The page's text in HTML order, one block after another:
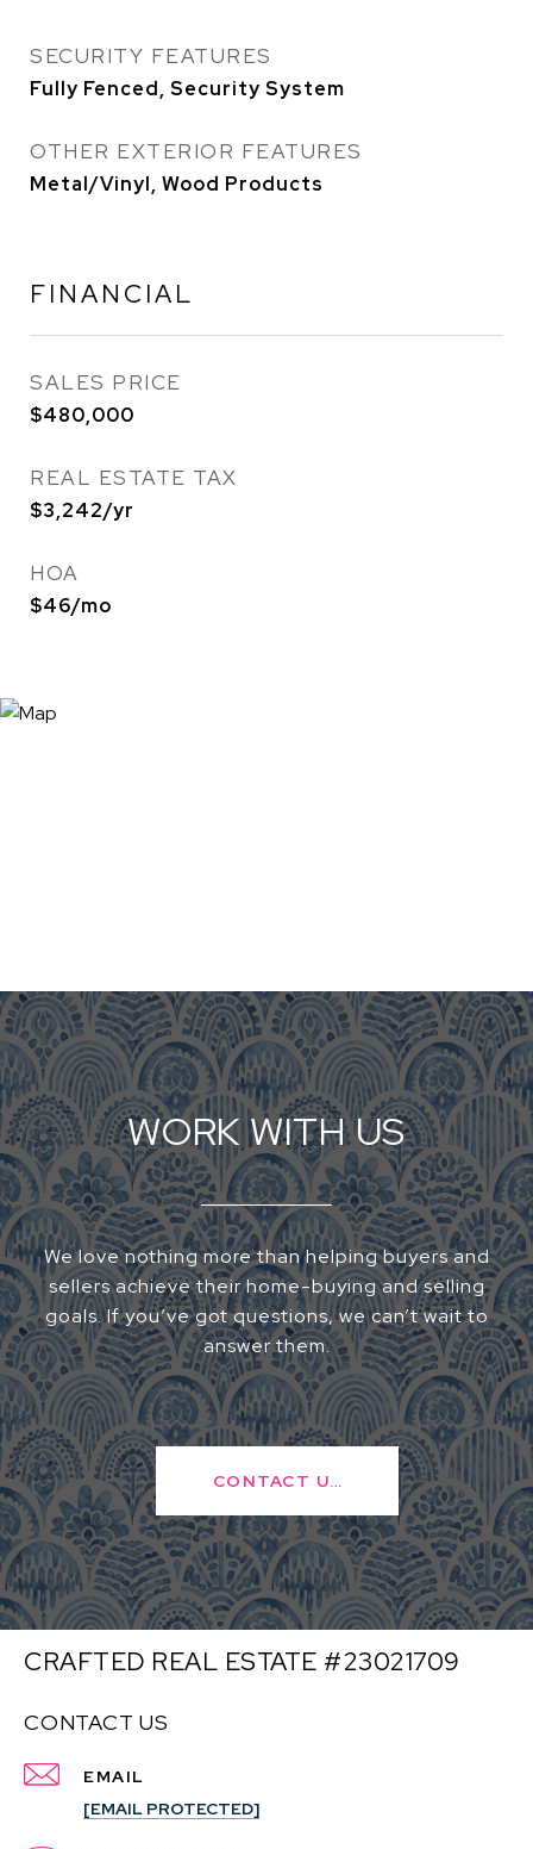
SECURITY FEATURES
Fully Fenced, Security System
OTHER EXTERIOR FEATURES
Metal/Vinyl, Wood Products
FINANCIAL
SALES PRICE
$480,000
REAL ESTATE TAX
$3,242/yr
HOA
$46/mo
WORK WITH US
We love nothing more than helping buyers and
sellers achieve their home-buying and selling
goals. If you’ve got questions, we can’t wait to
answer them.
CONTACT US
CRAFTED REAL ESTATE #23021709
CONTACT US
EMAIL
[EMAIL PROTECTED]